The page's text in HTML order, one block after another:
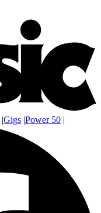
|Gigs |Power 50 |